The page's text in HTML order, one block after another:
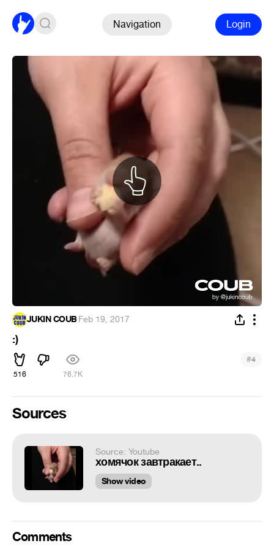
Navigation Login
JUKIN COUB·Feb 19, 2017
:)
516 76.7K
#4
Sources
Source: Youtube
хомячок завтракает..
Show video
Comments